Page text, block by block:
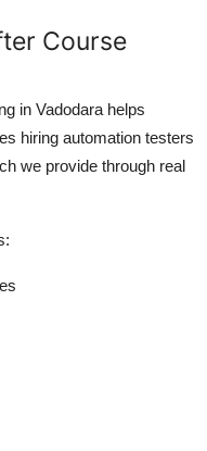
Course
in Vadodara helps
hiring automation testers
we provide through real